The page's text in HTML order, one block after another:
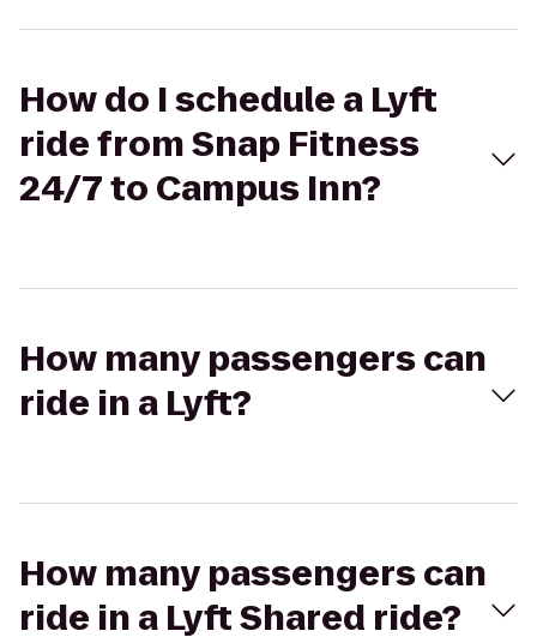
How do I schedule a Lyft
ride from Snap Fitness
24/7 to Campus Inn?
How many passengers can
ride in a Lyft?
How many passengers can
ride in a Lyft Shared ride?